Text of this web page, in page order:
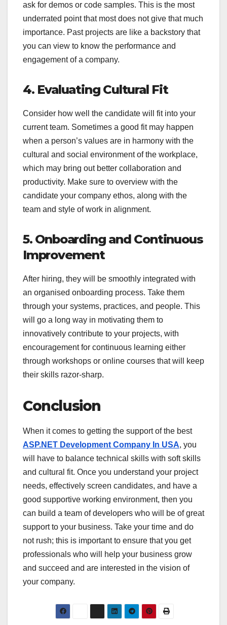
ask for demos or code samples. This is the most
underrated point that most does not give that much
importance. Past projects are like a backstory that
you can view to know the performance and
engagement of a company.
4. Evaluating Cultural Fit
Consider how well the candidate will fit into your
current team. Sometimes a good fit may happen
when a person’s values are in harmony with the
cultural and social environment of the workplace,
which may bring out better collaboration and
productivity. Make sure to overview with the
candidate your company ethos, along with the
team and style of work in alignment.
5. Onboarding and Continuous
Improvement
After hiring, they will be smoothly integrated with
an organised onboarding process. Take them
through your systems, practices, and people. This
will go a long way in motivating them to
innovatively contribute to your projects, with
encouragement for continuous learning either
through workshops or online courses that will keep
their skills razor-sharp.
Conclusion
When it comes to getting the support of the best
ASP.NET Development Company In USA, you
will have to balance technical skills with soft skills
and cultural fit. Once you understand your project
needs, effectively screen candidates, and have a
good supportive working environment, then you
can build a team of developers who will be of great
support to your business. Take your time and do
not rush; this is important to ensure that you get
professionals who will help your business grow
and succeed and are interested in the vision of
your company.